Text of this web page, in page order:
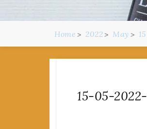
Home 2022 May 15
15-05-